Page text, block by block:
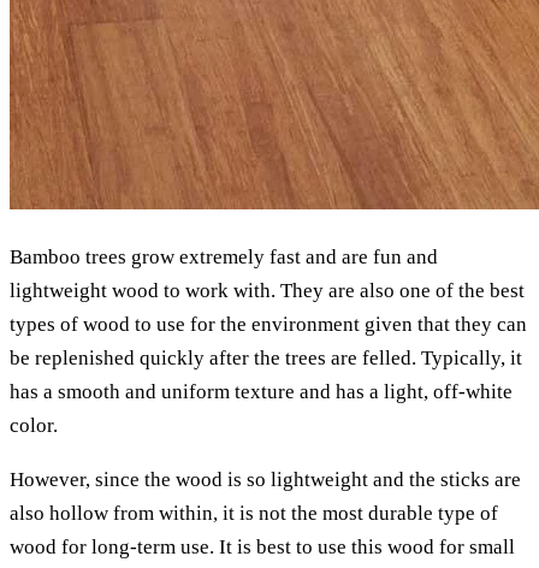
Bamboo trees grow extremely fast and are fun and
lightweight wood to work with. They are also one of the best
types of wood to use for the environment given that they can
be replenished quickly after the trees are felled. Typically, it
has a smooth and uniform texture and has a light, off-white
color.
However, since the wood is so lightweight and the sticks are
also hollow from within, it is not the most durable type of
wood for long-term use. It is best to use this wood for small